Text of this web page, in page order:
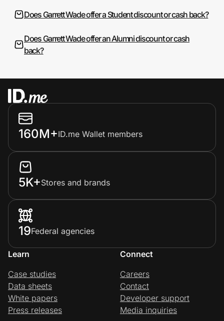
Does Garrett Wade offer a Student discount or cash back?
Does Garrett Wade offer an Alumni discount or cash
back?
160M+ID.me Wallet members
5K+Stores and brands
19Federal agencies
Learn
Case studies
Data sheets
White papers
Press releases
Connect
Careers
Contact
Developer support
Media inquiries